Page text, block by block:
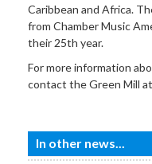
Caribbean and Africa.
from Chamber Music
their 25th year.
For more information
contact the Green Mill
In other news...